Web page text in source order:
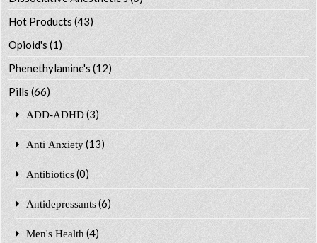
Hot Products (43)
Opioid's (1)
Phenethylamine's (12)
Pills (66)
ADD-ADHD (3)
Anti Anxiety (13)
Antibiotics (0)
Antidepressants (6)
Men's Health (4)